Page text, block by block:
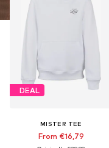
DEAL
MISTER TEE
From €16,79